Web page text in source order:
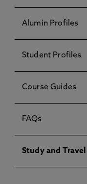
Alumin Profiles
Student Profiles
Course Guides
FAQs
Study and